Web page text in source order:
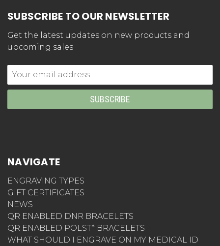
SUBSCRIBE TO OUR NEWSLETTER
Get the latest updates on new products and
upcoming sales
Email
Address
NAVIGATE
ENGRAVING TYPES
GIFT CERTIFICATES
NEWS
QR ENABLED DNR BRACELETS
QR ENABLED POLST* BRACELETS
WHAT SHOULD I ENGRAVE ON MY MEDICAL ID